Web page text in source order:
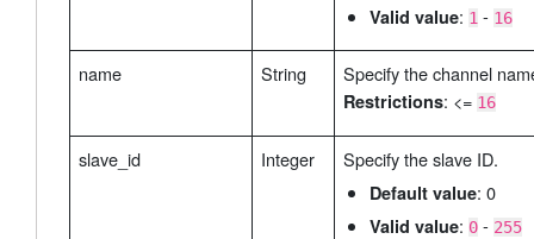
Valid value: 1 - 16
name String Specify the channel
Restrictions: <= 16
slave_id Integer Specify the slave ID.
Default value: 0
Valid value: 0- 255